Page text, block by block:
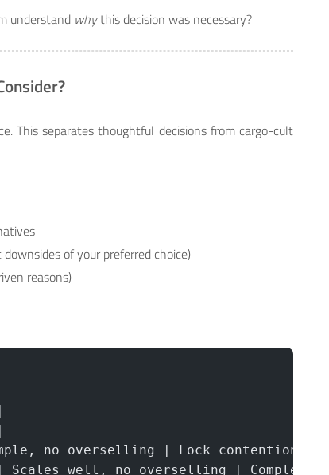
understand whythis decision was necessary?
This separates thoughtful decisions from cargo-cult
of your preferred choice)
reasons)
no overselling | Lock contention, 2-
Scales well, no overselling | Complex